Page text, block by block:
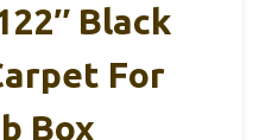
Black
For
Box